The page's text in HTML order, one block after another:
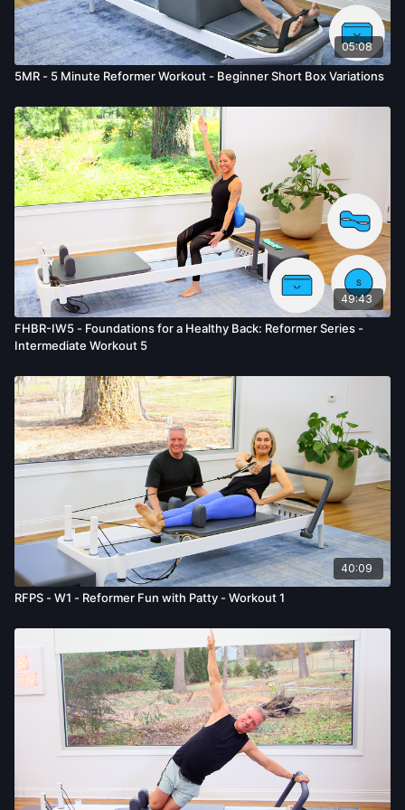
05:08
5MR - 5 Minute Reformer Workout - Beginner Short Box Variations
49:43
FHBR-IW5 - Foundations for a Healthy Back: Reformer Series -
Intermediate Workout 5
40:09
RFPS - W1 - Reformer Fun with Patty - Workout 1